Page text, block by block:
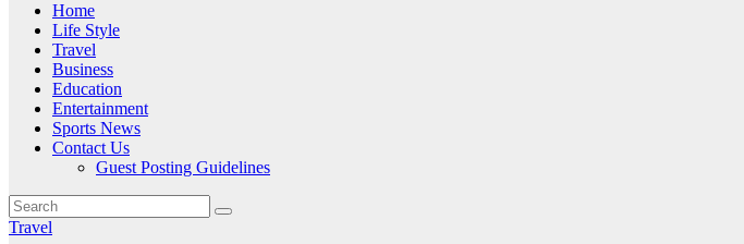
Home
Life Style
Travel
Business
Education
Entertainment
Sports News
Contact Us
Guest Posting Guidelines
Travel